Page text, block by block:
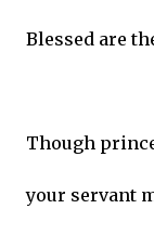
Blessed are
Though
your servant